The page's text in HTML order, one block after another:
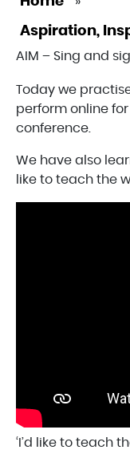
Aspiration,
AIM – Sing and
Today we
perform online
conference.
We have also
like to teach the
‘I’d like to teach